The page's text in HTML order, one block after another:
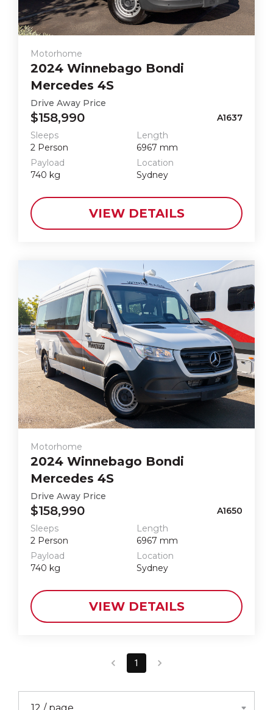
Motorhome
2024 Winnebago Bondi
Mercedes 4S
Drive Away Price
$158,990
A1637
Sleeps
2 Person
Length
6967 mm
Payload
740 kg
Location
Sydney
VIEW DETAILS
Motorhome
2024 Winnebago Bondi
Mercedes 4S
Drive Away Price
$158,990
A1650
Sleeps
2 Person
Length
6967 mm
Payload
740 kg
Location
Sydney
VIEW DETAILS
1